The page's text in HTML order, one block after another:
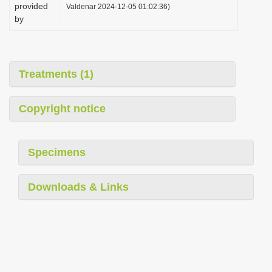
provided
by
Valdenar 2024-12-05 01:02:36)
Treatments (1)
Copyright notice
Specimens
Downloads & Links